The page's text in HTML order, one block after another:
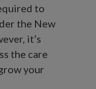
to
the New
it’s
the care
your